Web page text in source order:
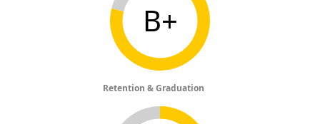
B+
Retention & Graduation